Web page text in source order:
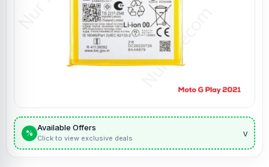
%
Available Offers
Click to view exclusive deals v